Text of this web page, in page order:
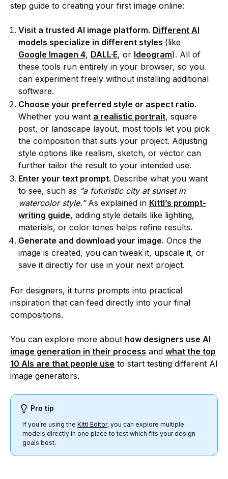
step guide to creating your first image online:
Visit a trusted AI image platform. Different AI
models specialize in different styles (like
Google Imagen 4, DALL·E, or Ideogram). All of
these tools run entirely in your browser, so you
can experiment freely without installing additional
software.
Choose your preferred style or aspect ratio.
Whether you want a realistic portrait, square
post, or landscape layout, most tools let you pick
the composition that suits your project. Adjusting
style options like realism, sketch, or vector can
further tailor the result to your intended use.
Enter your text prompt. Describe what you want
to see, such as “a futuristic city at sunset in
watercolor style.”As explained in Kittl’s prompt-
writing guide, adding style details like lighting,
materials, or color tones helps refine results.
Generate and download your image. Once the
image is created, you can tweak it, upscale it, or
save it directly for use in your next project.
For designers, it turns prompts into practical
inspiration that can feed directly into your final
compositions.
You can explore more about how designers use AI
image generation in their process and what the top
10 AIs are that people use to start testing different AI
image generators.
Pro tip
If you’re using the Kittl Editor, you can explore multiple
models directly in one place to test which fits your design
goals best.